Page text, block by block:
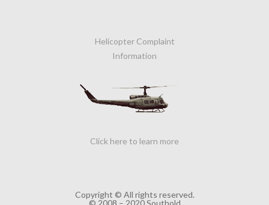
Helicopter Complaint
Information
Click here to learn more
Copyright © All rights reserved.